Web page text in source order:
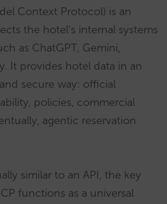
Context Protocol) is an
the hotel’s internal systems
as ChatGPT, Gemini,
It provides hotel data in an
secure way: official
policies, commercial
agentic reservation
similar to an API, the key
functions as a universal